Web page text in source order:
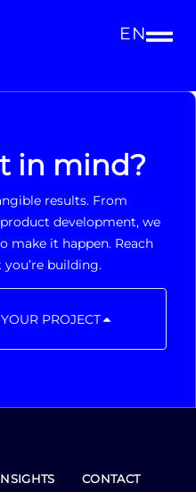
EN
in mind?
results. From
development, we
make it happen. Reach
you’re building.
PROJECT
CONTACT